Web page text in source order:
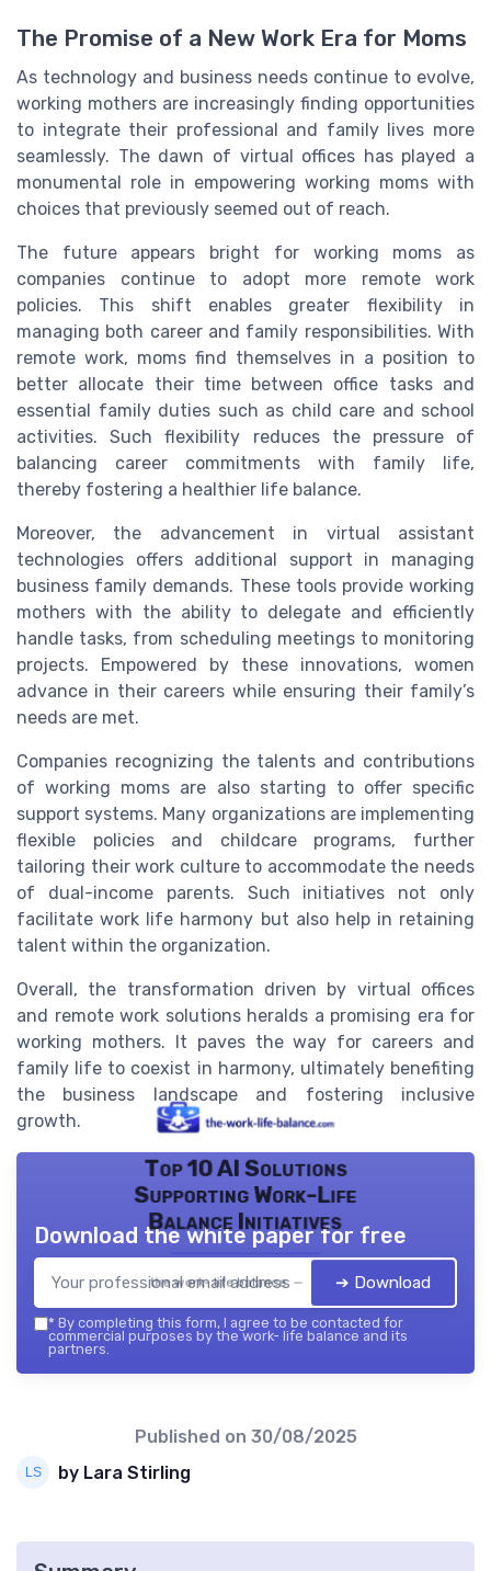
The Promise of a New Work Era for Moms
As technology and business needs continue to evolve,
working mothers are increasingly finding opportunities
to integrate their professional and family lives more
seamlessly. The dawn of virtual offices has played a
monumental role in empowering working moms with
choices that previously seemed out of reach.
The future appears bright for working moms as
companies continue to adopt more remote work
policies. This shift enables greater flexibility in
managing both career and family responsibilities. With
remote work, moms find themselves in a position to
better allocate their time between office tasks and
essential family duties such as child care and school
activities. Such flexibility reduces the pressure of
balancing career commitments with family life,
thereby fostering a healthier life balance.
Moreover, the advancement in virtual assistant
technologies offers additional support in managing
business family demands. These tools provide working
mothers with the ability to delegate and efficiently
handle tasks, from scheduling meetings to monitoring
projects. Empowered by these innovations, women
advance in their careers while ensuring their family’s
needs are met.
Companies recognizing the talents and contributions
of working moms are also starting to offer specific
support systems. Many organizations are implementing
flexible policies and childcare programs, further
tailoring their work culture to accommodate the needs
of dual-income parents. Such initiatives not only
facilitate work life harmony but also help in retaining
talent within the organization.
Overall, the transformation driven by virtual offices
and remote work solutions heralds a promising era for
working mothers. It paves the way for careers and
family life to coexist in harmony, ultimately benefiting
the business landscape and fostering inclusive
growth.
Top 10 AI Solutions
Supporting Work-Life
Balance Initiatives
the work- life balance — 2026
Download the white paper for free
➔ Download
* By completing this form, I agree to be contacted for
commercial purposes by the work- life balance and its
partners.
Published on 30/08/2025
by Lara Stirling